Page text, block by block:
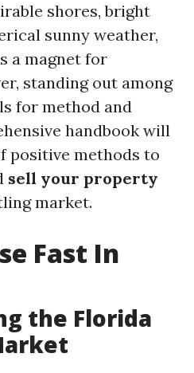
shores, bright
sunny weather,
a magnet for
standing out among
for method and
handbook will
positive methods to
sell your property
market.
Fast In
the Florida